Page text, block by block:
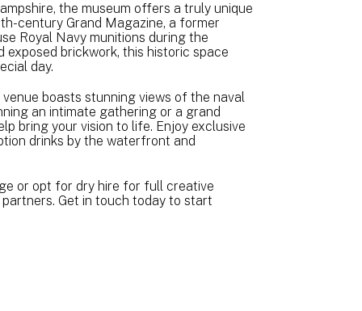
the museum offers a truly unique
century Grand Magazine, a former
Royal Navy munitions during the
exposed brickwork, this historic space
day.
boasts stunning views of the naval
an intimate gathering or a grand
bring your vision to life. Enjoy exclusive
drinks by the waterfront and
or opt for dry hire for full creative
Get in touch today to start